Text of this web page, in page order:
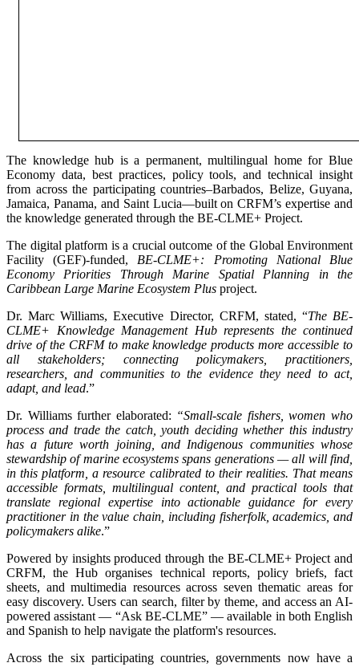
The knowledge hub is a permanent, multilingual home for Blue
Economy data, best practices, policy tools, and technical insight
from across the participating countries–Barbados, Belize, Guyana,
Jamaica, Panama, and Saint Lucia—built on CRFM’s expertise and
the knowledge generated through the BE-CLME+ Project.
The digital platform is a crucial outcome of the Global Environment
Facility (GEF)-funded, BE-CLME+: Promoting National Blue
Economy Priorities Through Marine Spatial Planning in the
Caribbean Large Marine Ecosystem Plus project.
Dr. Marc Williams, Executive Director, CRFM, stated, “The BE-
CLME+ Knowledge Management Hub represents the continued
drive of the CRFM to make knowledge products more accessible to
all stakeholders; connecting policymakers, practitioners,
researchers, and communities to the evidence they need to act,
adapt, and lead.”
Dr. Williams further elaborated: “Small-scale fishers, women who
process and trade the catch, youth deciding whether this industry
has a future worth joining, and Indigenous communities whose
stewardship of marine ecosystems spans generations — all will find,
in this platform, a resource calibrated to their realities. That means
accessible formats, multilingual content, and practical tools that
translate regional expertise into actionable guidance for every
practitioner in the value chain, including fisherfolk, academics, and
policymakers alike.”
Powered by insights produced through the BE-CLME+ Project and
CRFM, the Hub organises technical reports, policy briefs, fact
sheets, and multimedia resources across seven thematic areas for
easy discovery. Users can search, filter by theme, and access an AI-
powered assistant — “Ask BE-CLME” — available in both English
and Spanish to help navigate the platform's resources.
Across the six participating countries, governments now have a